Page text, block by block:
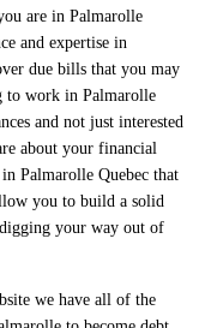
are in Palmarolle
and expertise in
due bills that you may
to work in Palmarolle
and not just interested
about your financial
Palmarolle Quebec that
you to build a solid
your way out of
we have all of the